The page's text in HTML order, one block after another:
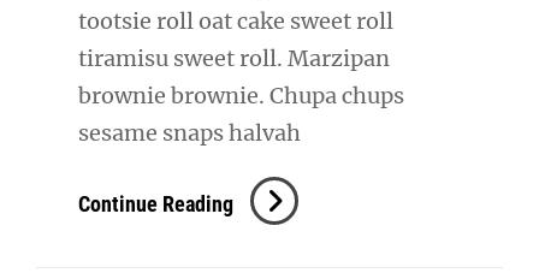
tootsie roll oat cake sweet roll
tiramisu sweet roll. Marzipan
brownie brownie. Chupa chups
sesame snaps halvah
Continue Reading Verne
Has